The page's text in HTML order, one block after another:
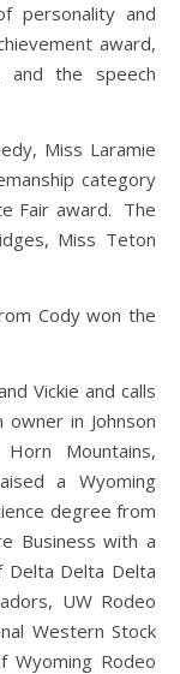
personality and
award,
and the speech
Miss Laramie
category
Fair award. The
Miss Teton
Cody won the
Vickie and calls
in Johnson
Mountains,
a Wyoming
degree from
Business with a
Delta Delta Delta
UW Rodeo
Western Stock
Wyoming Rodeo